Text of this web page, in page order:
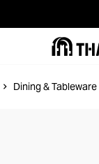
Dining & Tableware